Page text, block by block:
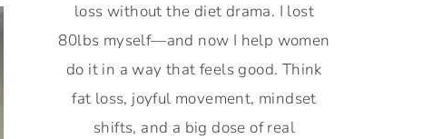
loss without the diet drama. I lost
80lbs myself—and now I help women
do it in a way that feels good. Think
fat loss, joyful movement, mindset
shifts, and a big dose of real